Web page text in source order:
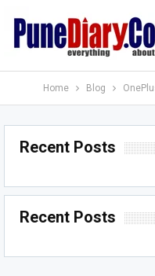
Home Blog
Recent Posts
Recent Posts